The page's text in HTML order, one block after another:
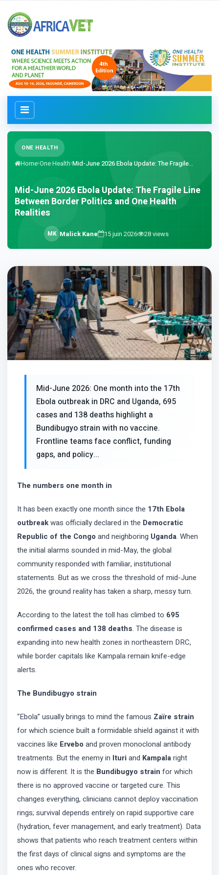
Home One Health Mid-June 2026 Ebola Update: The Fragile...
ONE HEALTH
Mid-June 2026 Ebola Update: The Fragile Line
Between Border Politics and One Health
Realities
MK Malick Kane 15 juin 2026 28views
Mid-June 2026: One month into the 17th
Ebola outbreak in DRC and Uganda, 695
cases and 138 deaths highlight a
Bundibugyo strain with no vaccine.
Frontline teams face conflict, funding
gaps, and policy...
The numbers one month in
It has been exactly one month since the 17th Ebola
outbreakwas officially declared in the Democratic
Republic of the Congo and neighboring Uganda. When
the initial alarms sounded in mid-May, the global
community responded with familiar, institutional
statements. But as we cross the threshold of mid-June
2026, the ground reality has taken a sharp, messy turn.
According to the latest the toll has climbed to 695
confirmed cases and 138 deaths. The disease is
expanding into new health zones in northeastern DRC,
while border capitals like Kampala remain knife-edge
alerts.
The Bundibugyo strain
“Ebola” usually brings to mind the famous Zaïre strain
for which science built a formidable shield against it with
vaccines like Ervebo and proven monoclonal antibody
treatments. But the enemy in Ituriand Kampalaright
now is different. It is the Bundibugyo strain for which
there is no approved vaccine or targeted cure. This
changes everything, clinicians cannot deploy vaccination
rings; survival depends entirely on rapid supportive care
(hydration, fever management, and early treatment). Data
shows that patients who reach treatment centers within
the first days of clinical signs and symptoms are the
ones who recover.